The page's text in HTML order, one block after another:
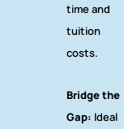
time and
tuition
costs.
Bridge the
Gap: Ideal